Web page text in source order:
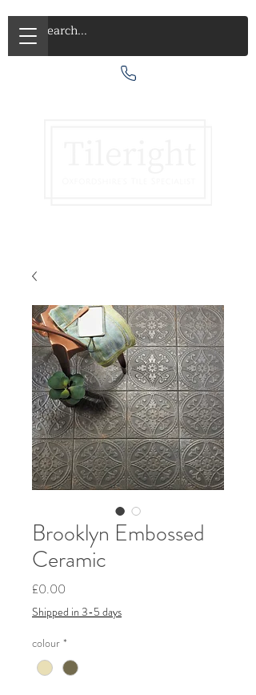
Brooklyn Embossed
Ceramic
£0.00
Shipped in 3-5 days
colour *